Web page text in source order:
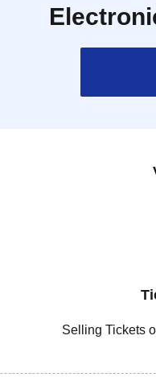
Selling Tickets